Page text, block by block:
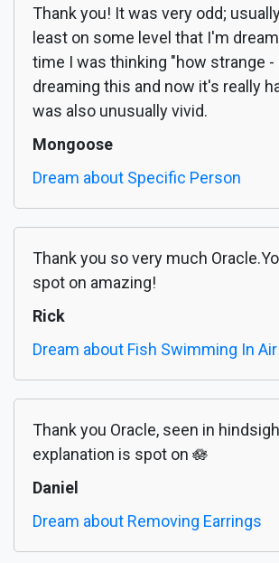
Thank you! It was very odd;
least on some level that I'm
time I was thinking "how strange -
dreaming this and now it's really
was also unusually vivid.
Mongoose
Dream about Specific Person
Thank you so very much
spot on amazing!
Rick
Dream about Fish Swimming In Air
Thank you Oracle, seen in
explanation is spot on 🪷
Daniel
Dream about Removing Earrings